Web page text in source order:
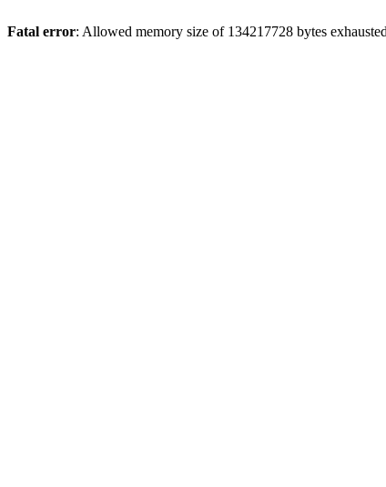
Fatal error: Allowed memory size of 134217728 bytes